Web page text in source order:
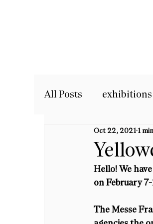
All Posts exhibitions
Oct 22, 20211
Hello! We
on February 7-
The Messe